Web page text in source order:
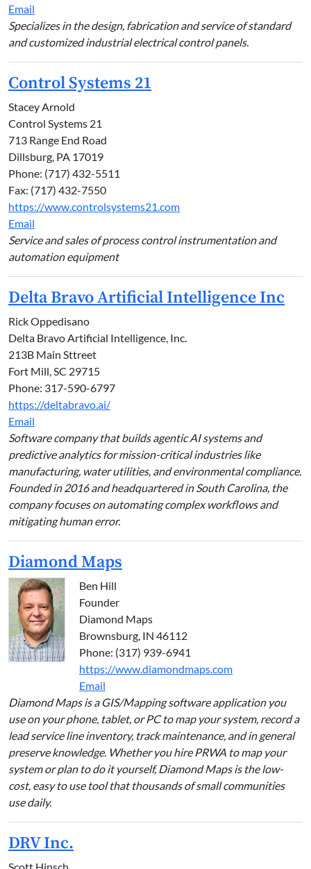
Email
Specializes in the design, fabrication and service of standard
and customized industrial electrical control panels.
Control Systems 21
Stacey Arnold
Control Systems 21
713 Range End Road
Dillsburg, PA 17019
Phone: (717) 432-5511
Fax: (717) 432-7550
https://www.controlsystems21.com
Email
Service and sales of process control instrumentation and
automation equipment
Delta Bravo Artificial Intelligence Inc
Rick Oppedisano
Delta Bravo Artificial Intelligence, Inc.
213B Main Sttreet
Fort Mill, SC 29715
Phone: 317-590-6797
https://deltabravo.ai/
Email
Software company that builds agentic AI systems and
predictive analytics for mission-critical industries like
manufacturing, water utilities, and environmental compliance.
Founded in 2016 and headquartered in South Carolina, the
company focuses on automating complex workflows and
mitigating human error.
Diamond Maps
Ben Hill
Founder
Diamond Maps
Brownsburg, IN 46112
Phone: (317) 939-6941
https://www.diamondmaps.com
Email
Diamond Maps is a GIS/Mapping software application you
use on your phone, tablet, or PC to map your system, record a
lead service line inventory, track maintenance, and in general
preserve knowledge. Whether you hire PRWA to map your
system or plan to do it yourself, Diamond Maps is the low-
cost, easy to use tool that thousands of small communities
use daily.
DRV Inc.